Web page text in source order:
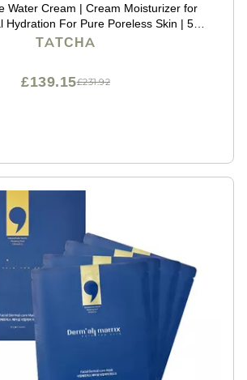
Water Cream | Cream Moisturizer for
Hydration For Pure Poreless Skin | 50
ml / 1.7 oz
TATCHA
£231.92
£139.15